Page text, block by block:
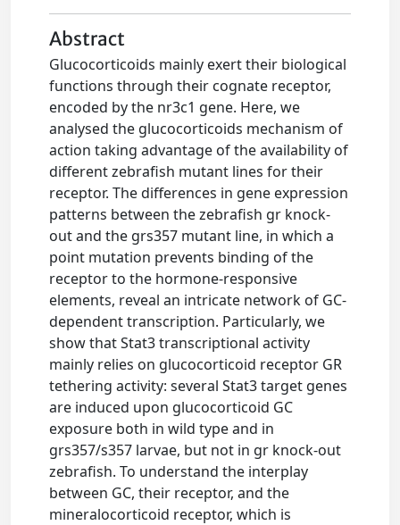
Abstract
Glucocorticoids mainly exert their biological
functions through their cognate receptor,
encoded by the nr3c1 gene. Here, we
analysed the glucocorticoids mechanism of
action taking advantage of the availability of
different zebrafish mutant lines for their
receptor. The differences in gene expression
patterns between the zebrafish gr knock-
out and the grs357 mutant line, in which a
point mutation prevents binding of the
receptor to the hormone-responsive
elements, reveal an intricate network of GC-
dependent transcription. Particularly, we
show that Stat3 transcriptional activity
mainly relies on glucocorticoid receptor GR
tethering activity: several Stat3 target genes
are induced upon glucocorticoid GC
exposure both in wild type and in
grs357/s357 larvae, but not in gr knock-out
zebrafish. To understand the interplay
between GC, their receptor, and the
mineralocorticoid receptor, which is